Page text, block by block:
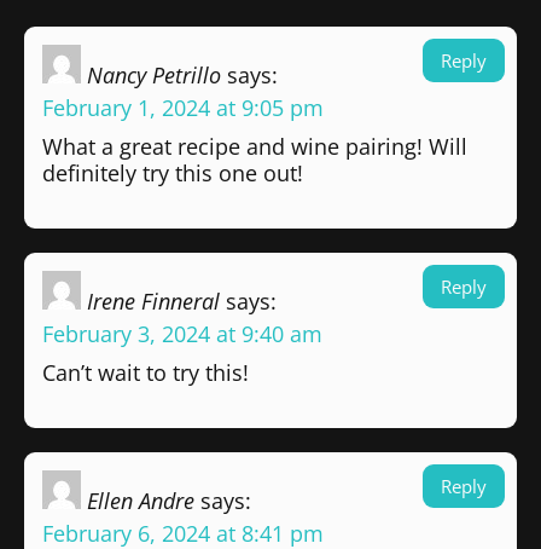
Nancy Petrillo says:
February 1, 2024 at 9:05 pm
What a great recipe and wine pairing! Will
definitely try this one out!
Reply
Irene Finneral says:
February 3, 2024 at 9:40 am
Can’t wait to try this!
Reply
Ellen Andre says:
February 6, 2024 at 8:41 pm
Reply